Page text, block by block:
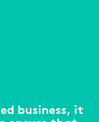
business, it